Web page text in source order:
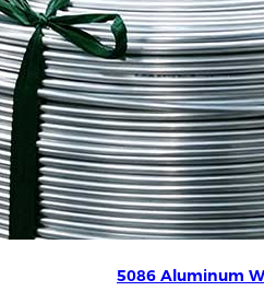
5086 Aluminum